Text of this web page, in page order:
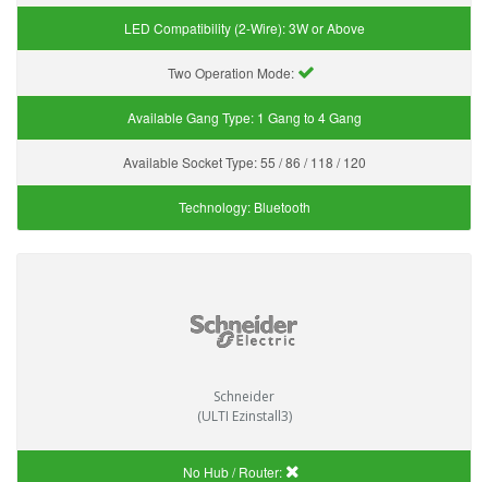
LED Compatibility (2-Wire):3W or Above
Two Operation Mode:
Available Gang Type: 1 Gang to 4 Gang
Available Socket Type:55 / 86 / 118 / 120
Technology: Bluetooth
Schneider
(ULTI Ezinstall3)
No Hub / Router: